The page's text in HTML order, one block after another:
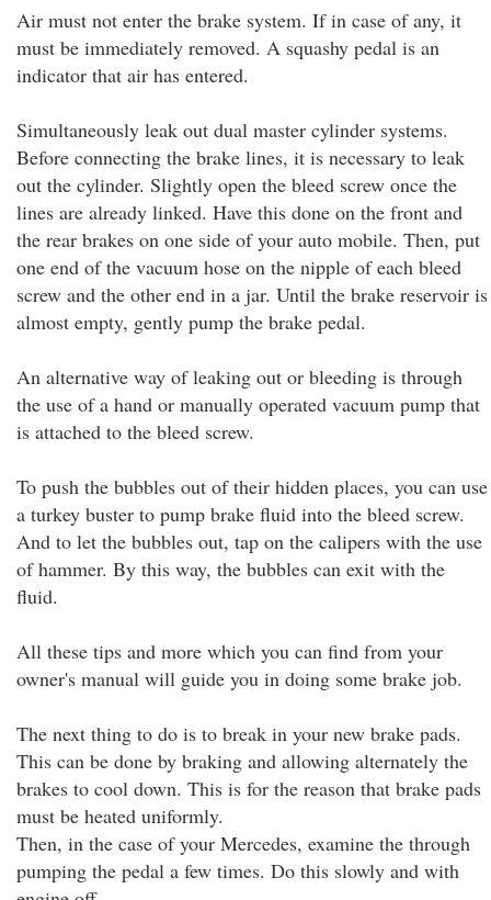
Air must not enter the brake system. If in case of any, it
must be immediately removed. A squashy pedal is an
indicator that air has entered.
Simultaneously leak out dual master cylinder systems.
Before connecting the brake lines, it is necessary to leak
out the cylinder. Slightly open the bleed screw once the
lines are already linked. Have this done on the front and
the rear brakes on one side of your auto mobile. Then, put
one end of the vacuum hose on the nipple of each bleed
screw and the other end in a jar. Until the brake reservoir is
almost empty, gently pump the brake pedal.
An alternative way of leaking out or bleeding is through
the use of a hand or manually operated vacuum pump that
is attached to the bleed screw.
To push the bubbles out of their hidden places, you can use
a turkey buster to pump brake fluid into the bleed screw.
And to let the bubbles out, tap on the calipers with the use
of hammer. By this way, the bubbles can exit with the
fluid.
All these tips and more which you can find from your
owner's manual will guide you in doing some brake job.
The next thing to do is to break in your new brake pads.
This can be done by braking and allowing alternately the
brakes to cool down. This is for the reason that brake pads
must be heated uniformly.
Then, in the case of your Mercedes, examine the through
pumping the pedal a few times. Do this slowly and with